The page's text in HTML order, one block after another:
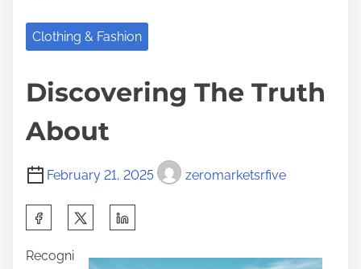
Clothing & Fashion
Discovering The Truth
About
February 21, 2025 zeromarketsrfive
a
Recogni